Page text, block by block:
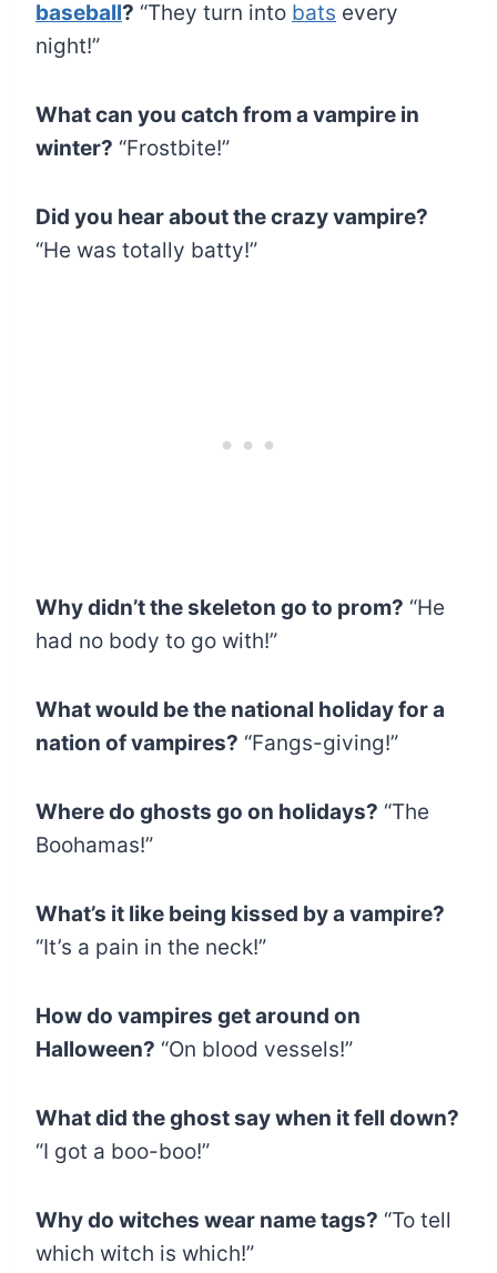
baseball? “They turn into bats every
night!”
What can you catch from a vampire in
winter? “Frostbite!”
Did you hear about the crazy vampire?
“He was totally batty!”
Why didn’t the skeleton go to prom? “He
had no body to go with!”
What would be the national holiday for a
nation of vampires? “Fangs-giving!”
Where do ghosts go on holidays? “The
Boohamas!”
What’s it like being kissed by a vampire?
“It’s a pain in the neck!”
How do vampires get around on
Halloween? “On blood vessels!”
What did the ghost say when it fell down?
“I got a boo-boo!”
Why do witches wear name tags? “To tell
which witch is which!”